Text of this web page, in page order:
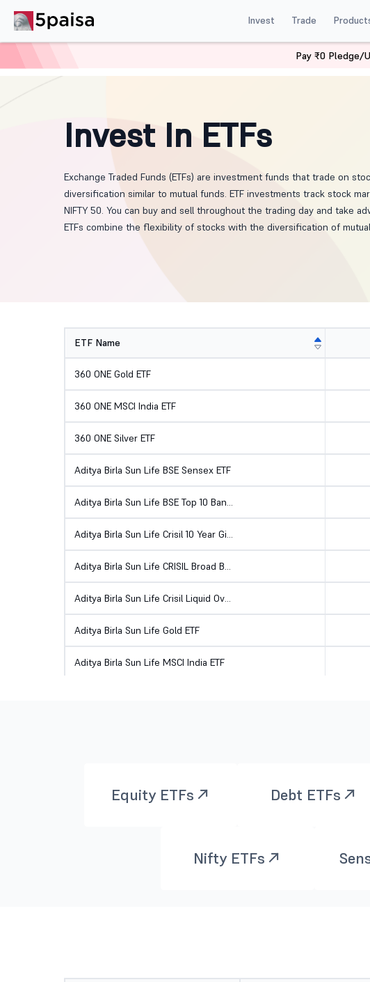
Invest Trade
Invest In ETFs
Exchange Traded Funds (ETFs) are investment funds that trade on
diversification similar to mutual funds. ETF investments track stock
NIFTY 50. You can buy and sell throughout the trading day and take
ETFs combine the flexibility of stocks with the diversification of
ETF Name
360 ONE Gold ETF
360 ONE MSCI India ETF
360 ONE Silver ETF
Aditya Birla Sun Life BSE Sensex ETF
Aditya Birla Sun Life Gold ETF
Aditya Birla Sun Life MSCI India ETF
Equity ETFs Debt ETFs
Nifty ETFs
Pay ₹0 Pledge/